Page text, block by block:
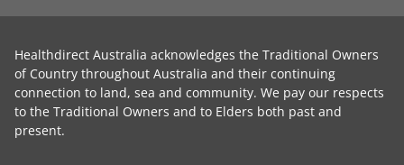
Healthdirect Australia acknowledges the Traditional Owners
of Country throughout Australia and their continuing
connection to land, sea and community. We pay our respects
to the Traditional Owners and to Elders both past and
present.